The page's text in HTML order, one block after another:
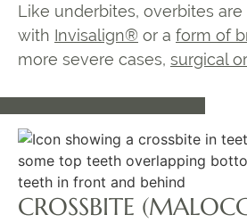
Like underbites, overbites
with Invisalign® or a form of
more severe cases, surgical
CROSSBITE